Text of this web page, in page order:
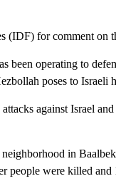
(IDF) for comment on
operating to
poses to Israeli
against Israel
in
people were killed